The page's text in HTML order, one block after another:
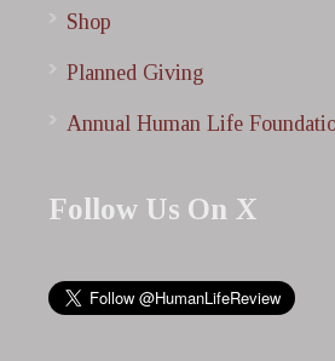
Shop
Planned Giving
Annual Human Life
Follow Us On X